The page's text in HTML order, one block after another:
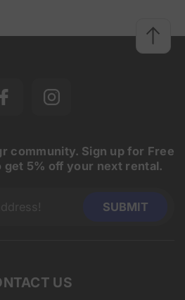
community. Sign up for Free
5% off your next rental.
US